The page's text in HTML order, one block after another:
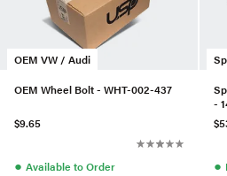
OEM VW / Audi
OEM Wheel Bolt - WHT-002-437
$9.65
● Available to Order
-
●